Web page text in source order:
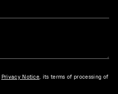
Privacy Notice , its terms of processing of